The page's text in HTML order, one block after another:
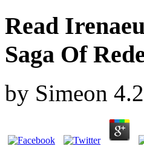
Read
Saga Of
by Simeon 4.2